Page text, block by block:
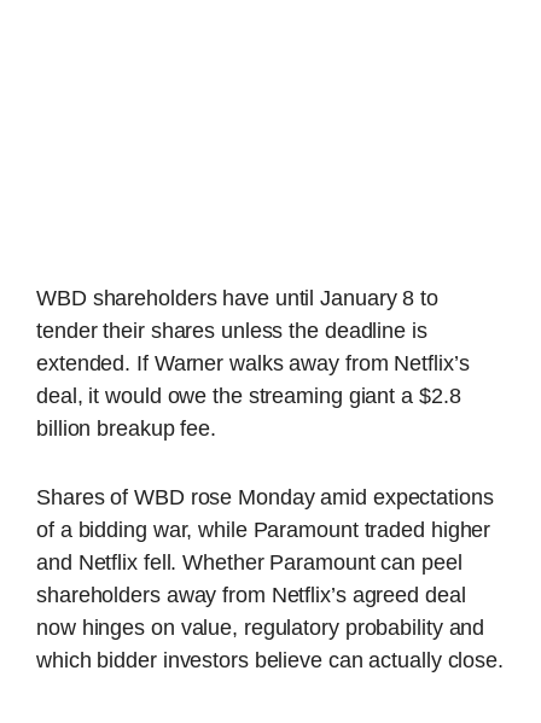
WBD shareholders have until January 8 to
tender their shares unless the deadline is
extended. If Warner walks away from Netflix’s
deal, it would owe the streaming giant a $2.8
billion breakup fee.
Shares of WBD rose Monday amid expectations
of a bidding war, while Paramount traded higher
and Netflix fell. Whether Paramount can peel
shareholders away from Netflix’s agreed deal
now hinges on value, regulatory probability and
which bidder investors believe can actually close.